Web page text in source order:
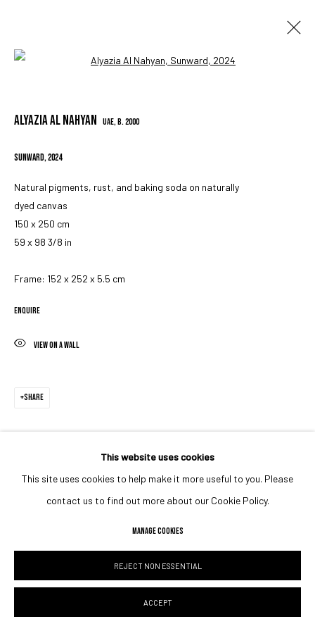
MANAGE COOKIES
This website uses cookies
This site uses cookies to help make it more useful to you. Please
contact us to find out more about our Cookie Policy.
MANAGE COOKIES
REJECT NON ESSENTIAL
ACCEPT
ALYAZIA AL NAHYAN UAE, B. 2000
SUNWARD,2024
Natural pigments, rust, and baking soda on naturally
dyed canvas
150 x 250 cm
59 x 98 3/8 in
Frame: 152 x 252 x 5.5 cm
ENQUIRE
VIEW ON A WALL
SHARE